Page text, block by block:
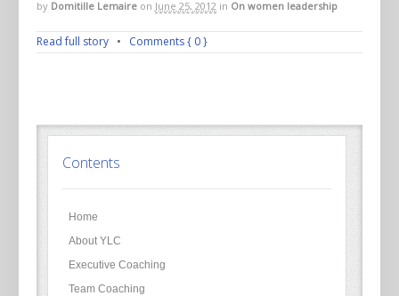
by Domitille Lemaire on June 25, 2012 in On women leadership
Read full story • Comments { 0 }
Contents
Home
About YLC
Executive Coaching
Team Coaching